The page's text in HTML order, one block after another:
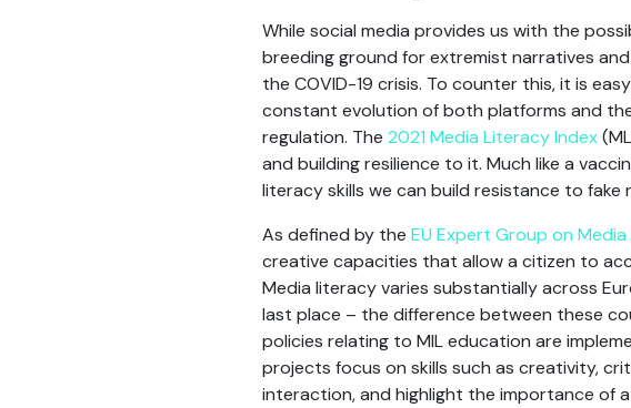
While social media provides us with the
breeding ground for extremist narratives
the COVID-19 crisis. To counter this, it is
constant evolution of both platforms and
regulation. The 2021 Media Literacy Index
and building resilience to it. Much like a
literacy skills we can build resistance to
As defined by the EU Expert Group on
creative capacities that allow a citizen to
Media literacy varies substantially across
last place – the difference between these
policies relating to MIL education are
projects focus on skills such as creativity,
interaction, and highlight the importance of